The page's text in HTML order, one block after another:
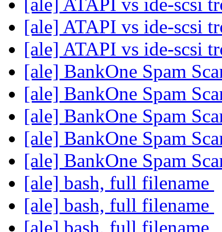
[ale] ATAPI vs ide-scsi
[ale] ATAPI vs ide-scsi
[ale] ATAPI vs ide-scsi
[ale] BankOne Spam
[ale] BankOne Spam
[ale] BankOne Spam
[ale] BankOne Spam
[ale] BankOne Spam
[ale] bash, full filename
[ale] bash, full filename
[ale] bash, full filename